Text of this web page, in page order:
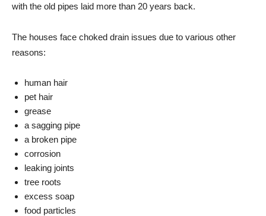
with the old pipes laid more than 20 years back.
The houses face choked drain issues due to various other
reasons:
human hair
pet hair
grease
a sagging pipe
a broken pipe
corrosion
leaking joints
tree roots
excess soap
food particles